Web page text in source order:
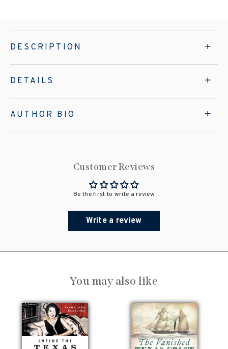
DESCRIPTION
DETAILS
AUTHOR BIO
Customer Reviews
Be the first to write a review
Write a review
You may also like